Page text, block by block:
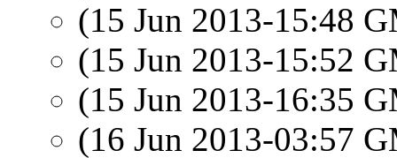
(15 Jun 2013-15:48
(15 Jun 2013-15:52
(15 Jun 2013-16:35
(16 Jun 2013-03:57